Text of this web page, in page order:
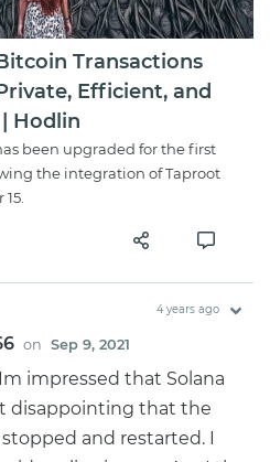
Transactions
Efficient, and
| Hodlin
been upgraded for the first
the integration of Taproot
4 years ago
on Sep 9, 2021
impressed that Solana
disappointing that the
and restarted. I